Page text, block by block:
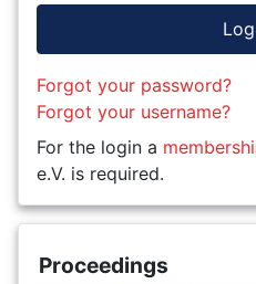
Forgot your password?
Forgot your username?
For the login a
e.V. is required.
Proceedings